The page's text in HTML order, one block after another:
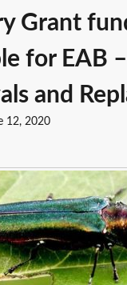
Grant
for EAB
and
12, 2020